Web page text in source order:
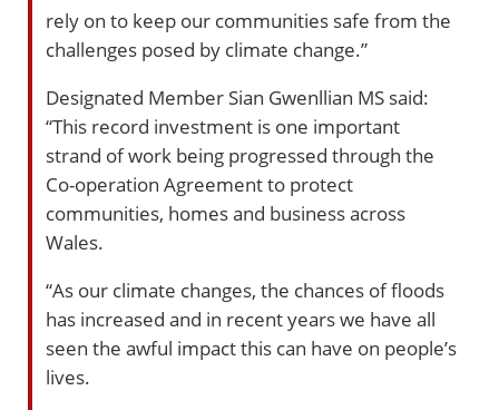
rely on to keep our communities safe from the
challenges posed by climate change.”
Designated Member Sian Gwenllian MS said:
“This record investment is one important
strand of work being progressed through the
Co-operation Agreement to protect
communities, homes and business across
Wales.
“As our climate changes, the chances of floods
has increased and in recent years we have all
seen the awful impact this can have on people’s
lives.